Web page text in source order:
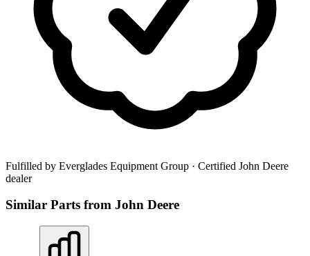
Fulfilled by Everglades Equipment Group · Certified John Deere
dealer
Similar Parts from John Deere